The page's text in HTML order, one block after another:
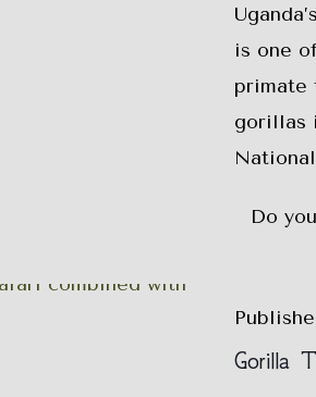
is one
primate
gorillas
Do
Gorilla